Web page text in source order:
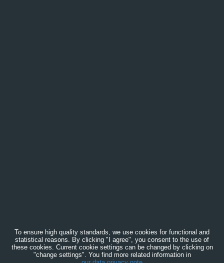
To ensure high quality standards, we use cookies for functional and
statistical reasons. By clicking "I agree", you consent to the use of
these cookies. Current cookie settings can be changed by clicking on
"change settings". You find more related information in